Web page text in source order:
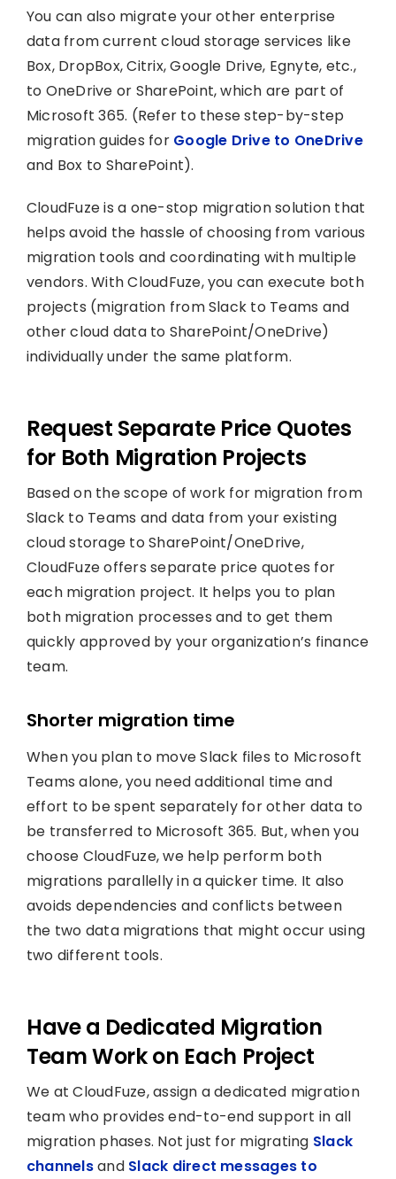
You can also migrate your other enterprise
data from current cloud storage services like
Box, DropBox, Citrix, Google Drive, Egnyte, etc.,
to OneDrive or SharePoint, which are part of
Microsoft 365. (Refer to these step-by-step
migration guides for Google Drive to OneDrive
and Box to SharePoint).
CloudFuze is a one-stop migration solution that
helps avoid the hassle of choosing from various
migration tools and coordinating with multiple
vendors. With CloudFuze, you can execute both
projects (migration from Slack to Teams and
other cloud data to SharePoint/OneDrive)
individually under the same platform.
Request Separate Price Quotes
for Both Migration Projects
Based on the scope of work for migration from
Slack to Teams and data from your existing
cloud storage to SharePoint/OneDrive,
CloudFuze offers separate price quotes for
each migration project. It helps you to plan
both migration processes and to get them
quickly approved by your organization’s finance
team.
Shorter migration time
When you plan to move Slack files to Microsoft
Teams alone, you need additional time and
effort to be spent separately for other data to
be transferred to Microsoft 365. But, when you
choose CloudFuze, we help perform both
migrations parallelly in a quicker time. It also
avoids dependencies and conflicts between
the two data migrations that might occur using
two different tools.
Have a Dedicated Migration
Team Work on Each Project
We at CloudFuze, assign a dedicated migration
team who provides end-to-end support in all
migration phases. Not just for migrating Slack
channelsand Slack direct messages to